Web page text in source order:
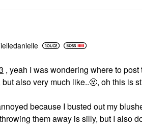
e
, yeah I was wondering where to
also very much like..🤬, oh this is
because I busted out my
them away is silly, but I also